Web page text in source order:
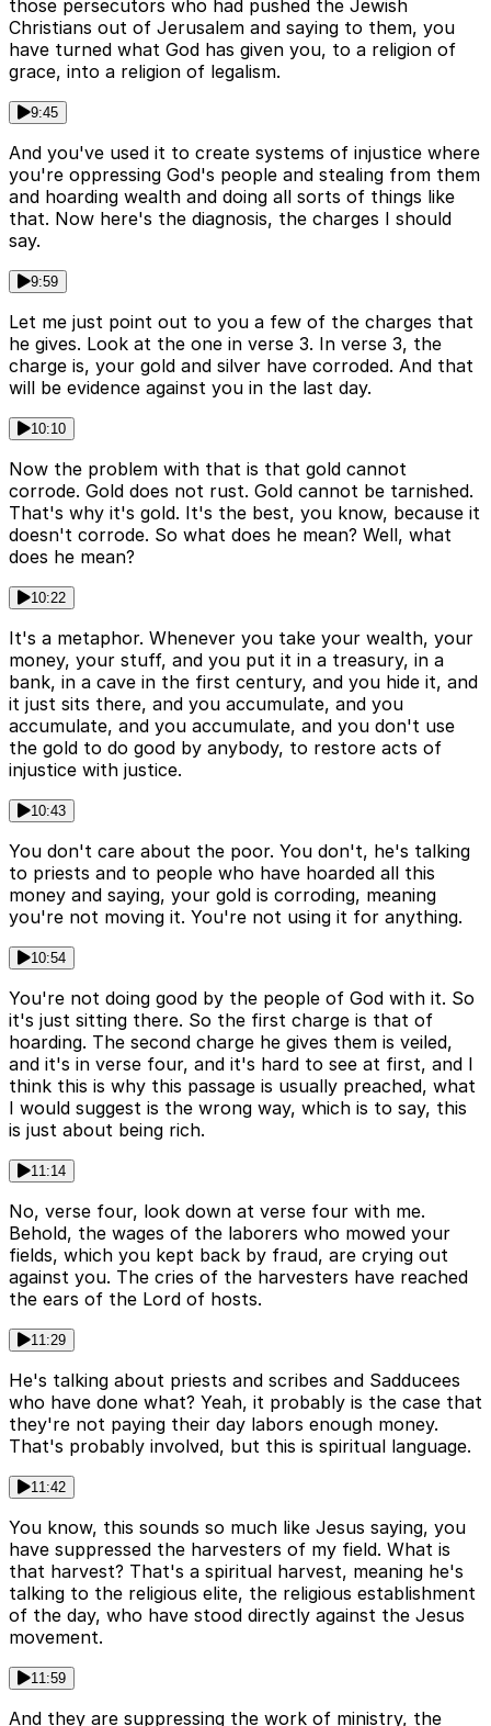
those persecutors who had pushed the Jewish
Christians out of Jerusalem and saying to them, you
have turned what God has given you, to a religion of
grace, into a religion of legalism.
9:45
And you've used it to create systems of injustice where
you're oppressing God's people and stealing from them
and hoarding wealth and doing all sorts of things like
that. Now here's the diagnosis, the charges I should
say.
9:59
Let me just point out to you a few of the charges that
he gives. Look at the one in verse 3. In verse 3, the
charge is, your gold and silver have corroded. And that
will be evidence against you in the last day.
10:10
Now the problem with that is that gold cannot
corrode. Gold does not rust. Gold cannot be tarnished.
That's why it's gold. It's the best, you know, because it
doesn't corrode. So what does he mean? Well, what
does he mean?
10:22
It's a metaphor. Whenever you take your wealth, your
money, your stuff, and you put it in a treasury, in a
bank, in a cave in the first century, and you hide it, and
it just sits there, and you accumulate, and you
accumulate, and you accumulate, and you don't use
the gold to do good by anybody, to restore acts of
injustice with justice.
10:43
You don't care about the poor. You don't, he's talking
to priests and to people who have hoarded all this
money and saying, your gold is corroding, meaning
you're not moving it. You're not using it for anything.
10:54
You're not doing good by the people of God with it. So
it's just sitting there. So the first charge is that of
hoarding. The second charge he gives them is veiled,
and it's in verse four, and it's hard to see at first, and I
think this is why this passage is usually preached, what
I would suggest is the wrong way, which is to say, this
is just about being rich.
11:14
No, verse four, look down at verse four with me.
Behold, the wages of the laborers who mowed your
fields, which you kept back by fraud, are crying out
against you. The cries of the harvesters have reached
the ears of the Lord of hosts.
11:29
He's talking about priests and scribes and Sadducees
who have done what? Yeah, it probably is the case that
they're not paying their day labors enough money.
That's probably involved, but this is spiritual language.
11:42
You know, this sounds so much like Jesus saying, you
have suppressed the harvesters of my field. What is
that harvest? That's a spiritual harvest, meaning he's
talking to the religious elite, the religious establishment
of the day, who have stood directly against the Jesus
movement.
11:59
And they are suppressing the work of ministry, the